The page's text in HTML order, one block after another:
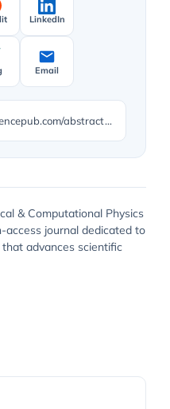
LinkedIn
Email
https://unisciencepub.com/abstract/investigating-fractal-holographic-principle-in-quantum-gravity-using-the-mcginty-equation/
& Computational Physics
access journal dedicated to
advances scientific